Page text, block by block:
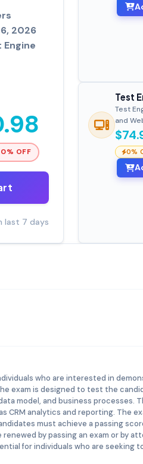
2026
Engine
OFF
last 7 days
Test
Test
and
0%
who are interested in
exam is designed to test the
model, and business processes.
CRM analytics and reporting. The
must achieve a passing
by passing an exam or by
for individuals who are seeking